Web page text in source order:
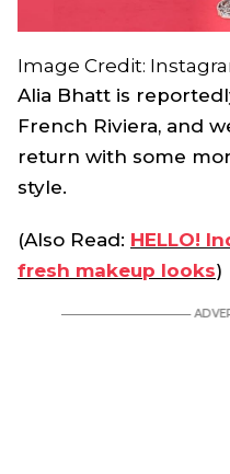
Image Credit:
Alia Bhatt is
French Riviera, and
return with some
style.
(Also Read: HELLO!
fresh makeup looks)